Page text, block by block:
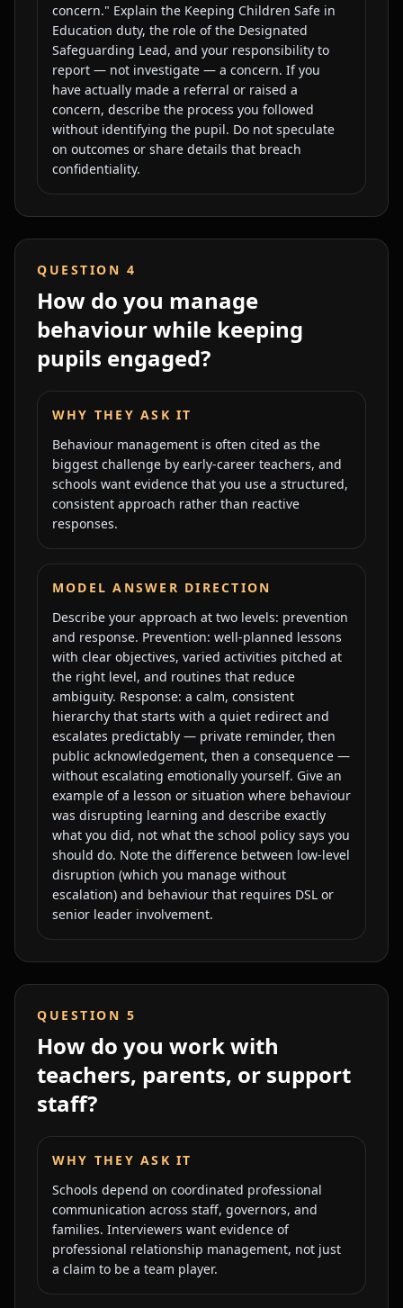
concern." Explain the Keeping Children Safe in
Education duty, the role of the Designated
Safeguarding Lead, and your responsibility to
report — not investigate — a concern. If you
have actually made a referral or raised a
concern, describe the process you followed
without identifying the pupil. Do not speculate
on outcomes or share details that breach
confidentiality.
QUESTION 4
How do you manage
behaviour while keeping
pupils engaged?
WHY THEY ASK IT
Behaviour management is often cited as the
biggest challenge by early-career teachers, and
schools want evidence that you use a structured,
consistent approach rather than reactive
responses.
MODEL ANSWER DIRECTION
Describe your approach at two levels: prevention
and response. Prevention: well-planned lessons
with clear objectives, varied activities pitched at
the right level, and routines that reduce
ambiguity. Response: a calm, consistent
hierarchy that starts with a quiet redirect and
escalates predictably — private reminder, then
public acknowledgement, then a consequence —
without escalating emotionally yourself. Give an
example of a lesson or situation where behaviour
was disrupting learning and describe exactly
what you did, not what the school policy says you
should do. Note the difference between low-level
disruption (which you manage without
escalation) and behaviour that requires DSL or
senior leader involvement.
QUESTION 5
How do you work with
teachers, parents, or support
staff?
WHY THEY ASK IT
Schools depend on coordinated professional
communication across staff, governors, and
families. Interviewers want evidence of
professional relationship management, not just
a claim to be a team player.